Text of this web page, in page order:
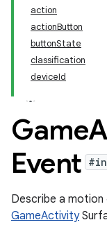
action
actionButton
buttonState
classification
deviceId
Game
Event
Describe a
GameActivity